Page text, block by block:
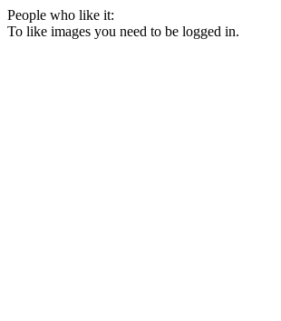
People who like it:
To like images you need to be logged in.